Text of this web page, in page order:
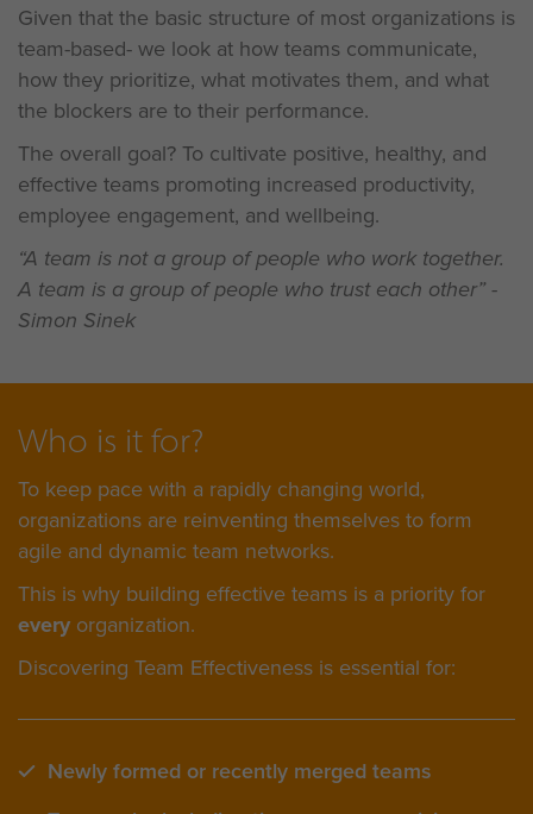
Given that the basic structure of most organizations is
team-based- we look at how teams communicate,
how they prioritize, what motivates them, and what
the blockers are to their performance.
The overall goal? To cultivate positive, healthy, and
effective teams promoting increased productivity,
employee engagement, and wellbeing.
“A team is not a group of people who work together.
A team is a group of people who trust each other” -
Simon Sinek
Who is it for?
To keep pace with a rapidly changing world,
organizations are reinventing themselves to form
agile and dynamic team networks.
This is why building effective teams is a priority for
every organization.
Discovering Team Effectiveness is essential for:
Newly formed or recently merged teams